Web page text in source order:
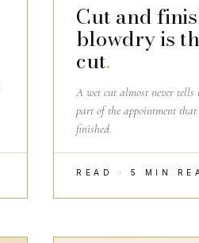
Cut and
blowdry is
cut.
A wet cut almost never
part of the appointment
finished.
READ · 5 MIN